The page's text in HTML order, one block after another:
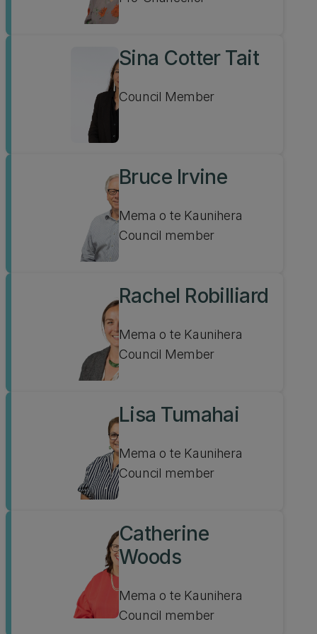
Sina Cotter Tait
Council Member
Bruce Irvine
Mema o te Kaunihera
Council member
Rachel Robilliard
Mema o te Kaunihera
Council Member
Lisa Tumahai
Mema o te Kaunihera
Council member
Catherine
Woods
Mema o te Kaunihera
Council member